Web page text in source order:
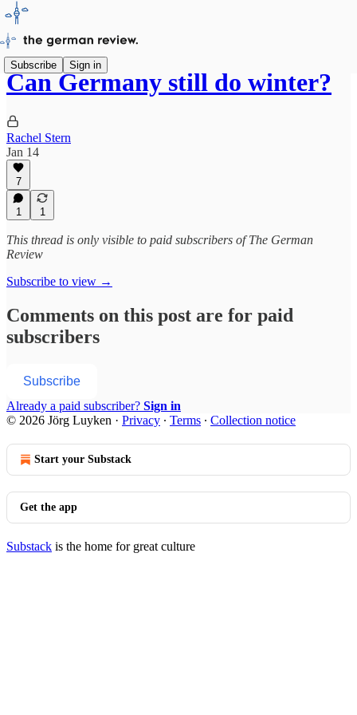
Subscribe Sign in
Can Germany still do winter?
Rachel Stern
Jan 14
7
1 1
This thread is only visible to paid subscribers of The German
Review
Subscribe to view →
Comments on this post are for paid
subscribers
Subscribe
Already a paid subscriber? Sign in
© 2026 Jörg Luyken · Privacy ∙ Terms ∙ Collection notice
Start your Substack
Get the app
Substack is the home for great culture